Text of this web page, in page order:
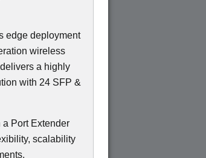
edge deployment
wireless
a highly
with 24 SFP &
Port Extender
scalability